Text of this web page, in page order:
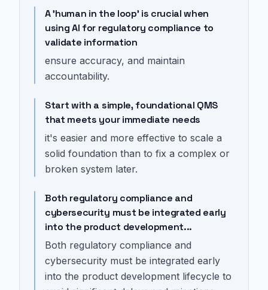
A 'human in the loop' is crucial when
using AI for regulatory compliance to
validate information
ensure accuracy, and maintain
accountability.
Start with a simple, foundational QMS
that meets your immediate needs
it's easier and more effective to scale a
solid foundation than to fix a complex or
broken system later.
Both regulatory compliance and
cybersecurity must be integrated early
into the product development...
Both regulatory compliance and
cybersecurity must be integrated early
into the product development lifecycle to